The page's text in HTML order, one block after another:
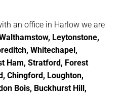
an office in Harlow we are
Leytonstone,
Whitechapel,
Ham, Stratford, Forest
Chingford, Loughton,
Bois, Buckhurst Hill,